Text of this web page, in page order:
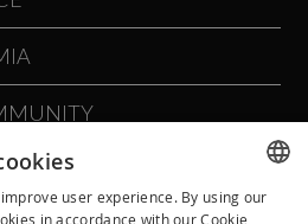
SPANISH
user experience. By using our
in accordance with our Cookie